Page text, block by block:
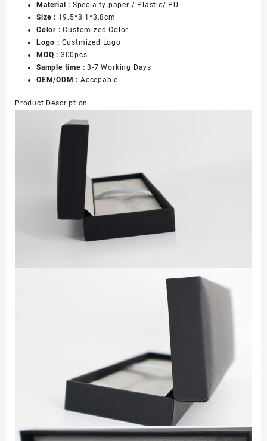
Material : Specialty paper / Plastic/ PU
Size : 19.5*8.1*3.8cm
Color :Customized Color
Logo : Custmized Logo
MOQ : 300pcs
Sample time :3-7 Working Days
OEM/ODM : Accepable
Product Description